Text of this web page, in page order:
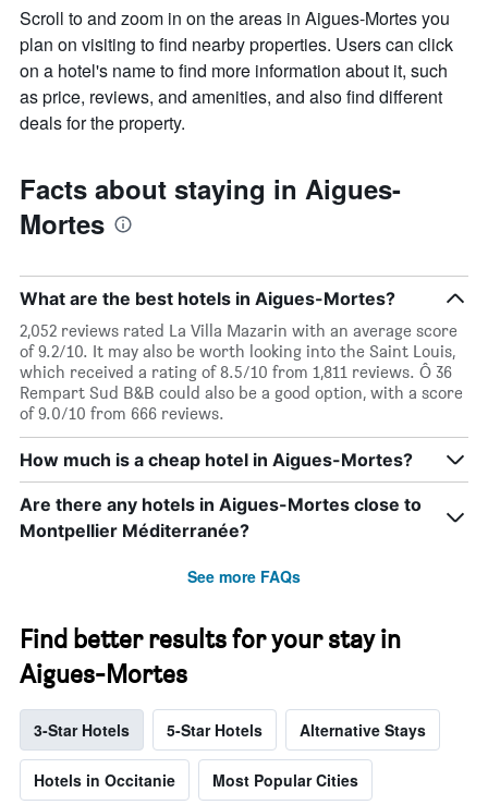
Scroll to and zoom in on the areas in Aigues-Mortes you
plan on visiting to find nearby properties. Users can click
on a hotel's name to find more information about it, such
as price, reviews, and amenities, and also find different
deals for the property.
Facts about staying in Aigues-
Mortes
What are the best hotels in Aigues-Mortes?
2,052 reviews rated La Villa Mazarin with an average score
of 9.2/10. It may also be worth looking into the Saint Louis,
which received a rating of 8.5/10 from 1,811 reviews. Ô 36
Rempart Sud B&B could also be a good option, with a score
of 9.0/10 from 666 reviews.
How much is a cheap hotel in Aigues-Mortes?
Are there any hotels in Aigues-Mortes close to
Montpellier Méditerranée?
See more FAQs
Find better results for your stay in
Aigues-Mortes
3-Star Hotels 5-Star Hotels Alternative Stays
Hotels in Occitanie Most Popular Cities